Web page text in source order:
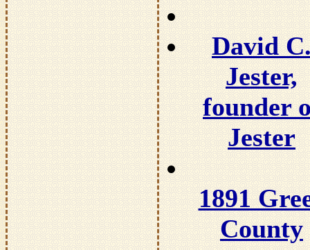
David
Jester,
founder
Jester
1891
County